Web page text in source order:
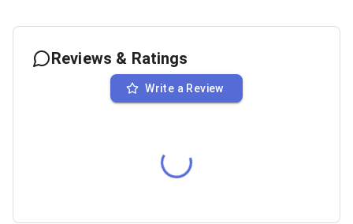
Reviews & Ratings
Write a Review